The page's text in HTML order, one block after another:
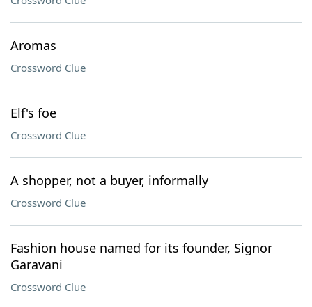
Aromas
Crossword Clue
Elf's foe
Crossword Clue
A shopper, not a buyer, informally
Crossword Clue
Fashion house named for its founder, Signor
Garavani
Crossword Clue